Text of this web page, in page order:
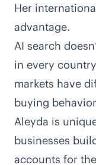
Her
advantage.
AI search
in every
markets have
buying
Aleyda is
businesses
accounts for